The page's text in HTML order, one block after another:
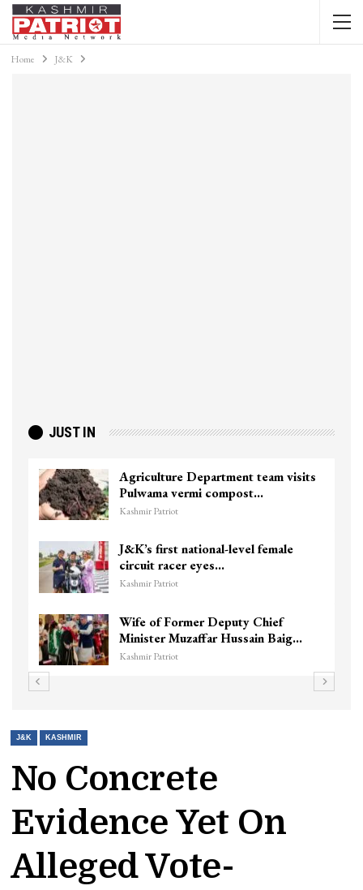
Home J&K
JUST IN
Agriculture Department team visits
Pulwama vermi compost…
Kashmir Patriot
J&K’s first national-level female
circuit racer eyes…
Kashmir Patriot
Wife of Former Deputy Chief
Minister Muzaffar Hussain Baig…
Kashmir Patriot
J&K KASHMIR
No Concrete
Evidence Yet On
Alleged Vote-